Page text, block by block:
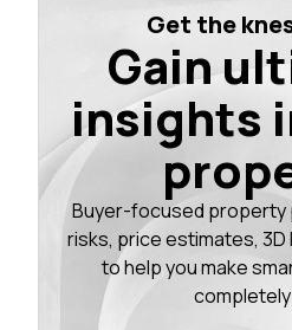
Get the
Gain
insights
Buyer-focused property
risks, price estimates, 3D
to help you make